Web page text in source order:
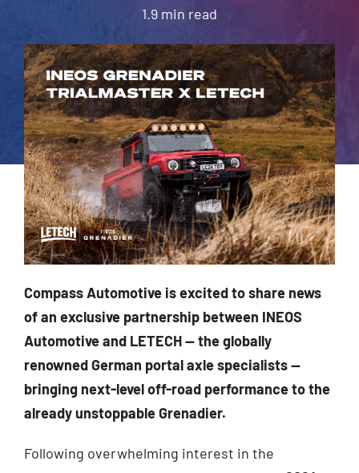
1.9 min read
Compass Automotive is excited to share news
of an exclusive partnership between INEOS
Automotive and LETECH — the globally
renowned German portal axle specialists —
bringing next-level off-road performance to the
already unstoppable Grenadier.
Following overwhelming interest in the